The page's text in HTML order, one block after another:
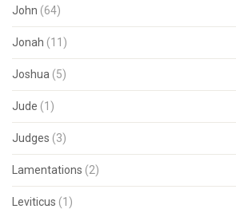
John (64)
Jonah (11)
Joshua (5)
Jude (1)
Judges (3)
Lamentations (2)
Leviticus (1)